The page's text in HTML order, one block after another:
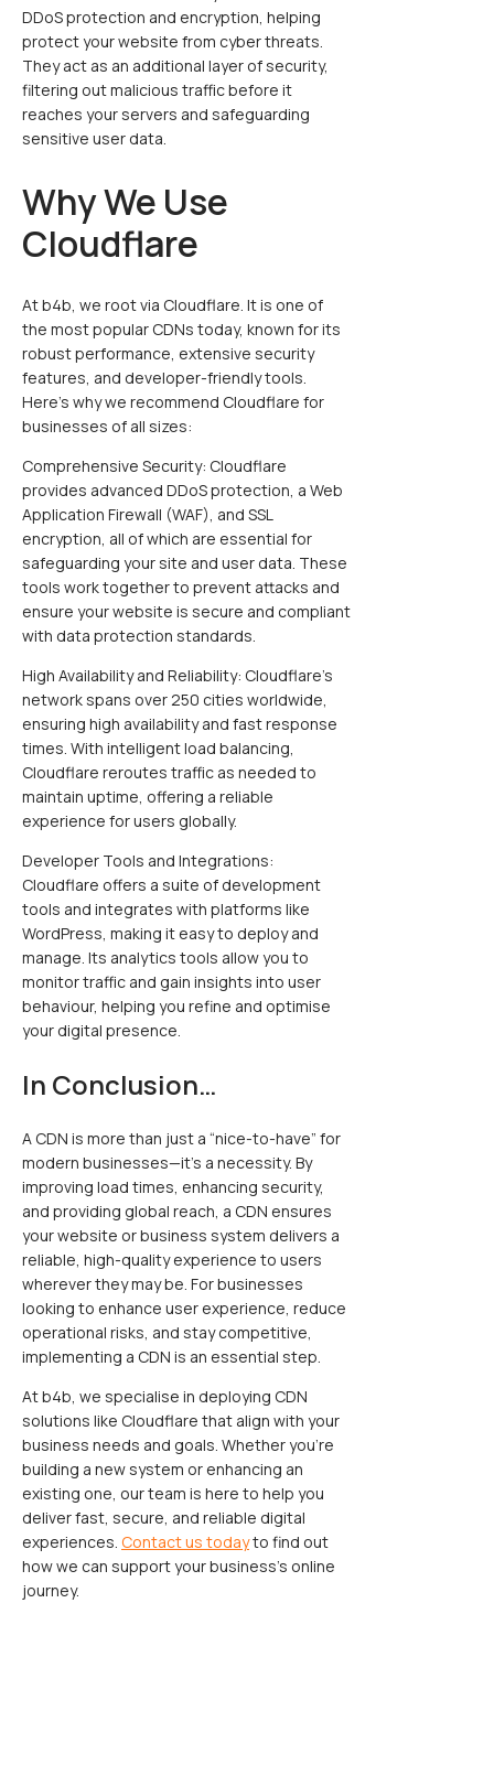
DDoS protection and encryption, helping
protect your website from cyber threats.
They act as an additional layer of security,
filtering out malicious traffic before it
reaches your servers and safeguarding
sensitive user data.
Why We Use
Cloudflare
At b4b, we root via Cloudflare. It is one of
the most popular CDNs today, known for its
robust performance, extensive security
features, and developer-friendly tools.
Here’s why we recommend Cloudflare for
businesses of all sizes:
Comprehensive Security: Cloudflare
provides advanced DDoS protection, a Web
Application Firewall (WAF), and SSL
encryption, all of which are essential for
safeguarding your site and user data. These
tools work together to prevent attacks and
ensure your website is secure and compliant
with data protection standards.
High Availability and Reliability: Cloudflare’s
network spans over 250 cities worldwide,
ensuring high availability and fast response
times. With intelligent load balancing,
Cloudflare reroutes traffic as needed to
maintain uptime, offering a reliable
experience for users globally.
Developer Tools and Integrations:
Cloudflare offers a suite of development
tools and integrates with platforms like
WordPress, making it easy to deploy and
manage. Its analytics tools allow you to
monitor traffic and gain insights into user
behaviour, helping you refine and optimise
your digital presence.
In Conclusion…
A CDN is more than just a “nice-to-have” for
modern businesses—it’s a necessity. By
improving load times, enhancing security,
and providing global reach, a CDN ensures
your website or business system delivers a
reliable, high-quality experience to users
wherever they may be. For businesses
looking to enhance user experience, reduce
operational risks, and stay competitive,
implementing a CDN is an essential step.
At b4b, we specialise in deploying CDN
solutions like Cloudflare that align with your
business needs and goals. Whether you’re
building a new system or enhancing an
existing one, our team is here to help you
deliver fast, secure, and reliable digital
experiences. Contact us todayto find out
how we can support your business’s online
journey.